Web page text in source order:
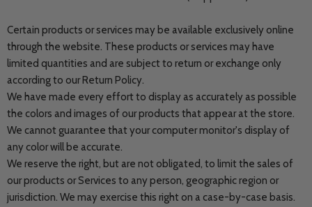
Certain products or services may be available exclusively online
through the website. These products or services may have
limited quantities and are subject to return or exchange only
according to our Return Policy.
We have made every effort to display as accurately as possible
the colors and images of our products that appear at the store.
We cannot guarantee that your computer monitor's display of
any color will be accurate.
We reserve the right, but are not obligated, to limit the sales of
our products or Services to any person, geographic region or
jurisdiction. We may exercise this right on a case-by-case basis.